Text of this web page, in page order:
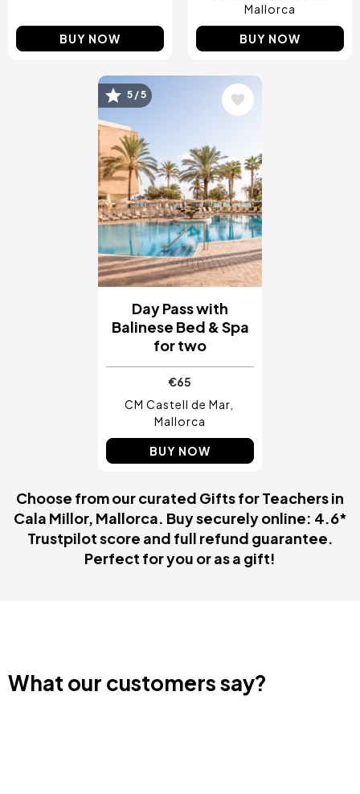
BUY NOW
Mallorca
BUY NOW
Image
5 / 5
Day Pass with
Balinese Bed & Spa
for two
€65
CM Castell de Mar
Mallorca
BUY NOW
Choose from our curated Gifts for Teachers in
Cala Millor, Mallorca. Buy securely online: 4.6*
Trustpilot score and full refund guarantee.
Perfect for you or as a gift!
What our customers say?